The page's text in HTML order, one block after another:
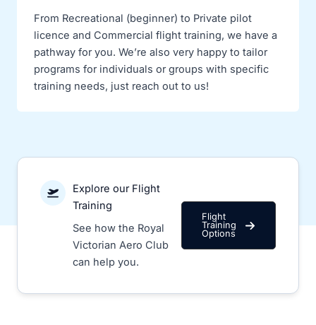
From Recreational (beginner) to Private pilot
licence and Commercial flight training, we have a
pathway for you. We’re also very happy to tailor
programs for individuals or groups with specific
training needs, just reach out to us!
Explore our Flight
Training
See how the Royal
Victorian Aero Club
can help you.
Flight
Training
Options